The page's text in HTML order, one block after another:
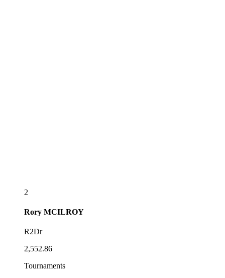
2
Rory MCILROY
R2Dr
2,552.86
Tournaments